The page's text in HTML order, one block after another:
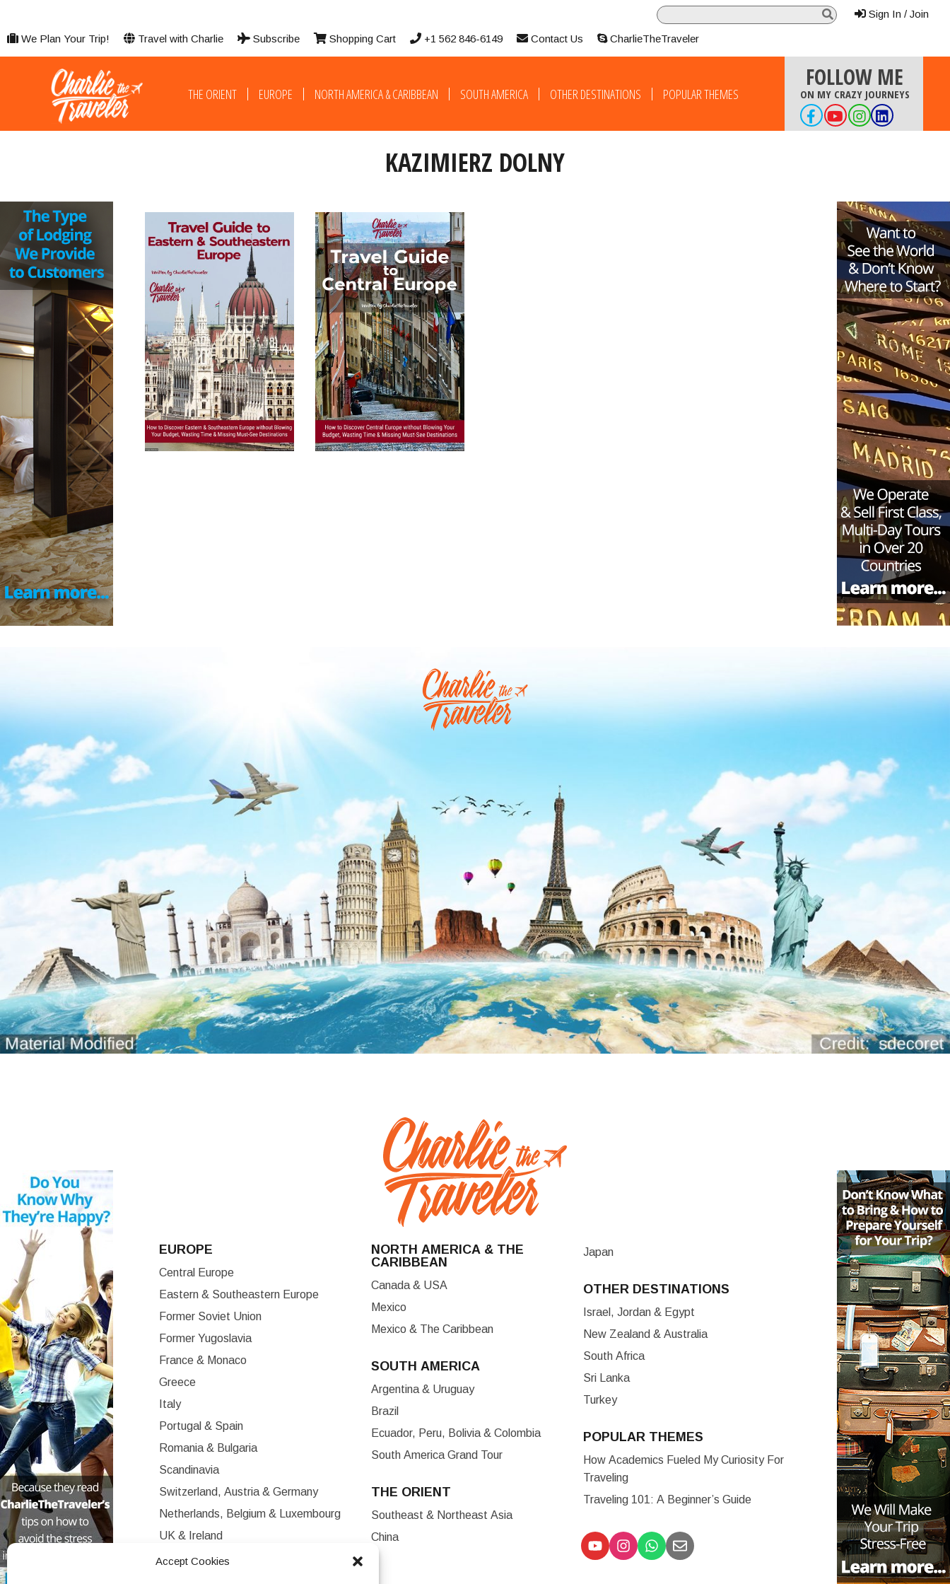
Accept Cookies
We Plan Your Trip! Travel with Charlie Subscribe Shopping Cart +1 562 846-6149 Contact Us CharlieTheTraveler
Sign In / Join
THE ORIENT EUROPE NORTH AMERICA & CARIBBEAN SOUTH AMERICA OTHER DESTINATIONS POPULAR THEMES
FOLLOW ME
ON MY CRAZY JOURNEYS
KAZIMIERZ DOLNY
EUROPE
Central Europe
Eastern & Southeastern Europe
Former Soviet Union
Former Yugoslavia
France & Monaco
Greece
Italy
Portugal & Spain
Romania & Bulgaria
Scandinavia
Switzerland, Austria & Germany
Netherlands, Belgium & Luxembourg
UK & Ireland
Western Europe
NORTH AMERICA & THE
CARIBBEAN
Canada & USA
Mexico
Mexico & The Caribbean
SOUTH AMERICA
Argentina & Uruguay
Brazil
Ecuador, Peru, Bolivia & Colombia
South America Grand Tour
THE ORIENT
Southeast & Northeast Asia
China
Japan
OTHER DESTINATIONS
Israel, Jordan & Egypt
New Zealand & Australia
South Africa
Sri Lanka
Turkey
POPULAR THEMES
How Academics Fueled My Curiosity For
Traveling
Traveling 101: A Beginner’s Guide